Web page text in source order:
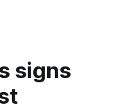
signs